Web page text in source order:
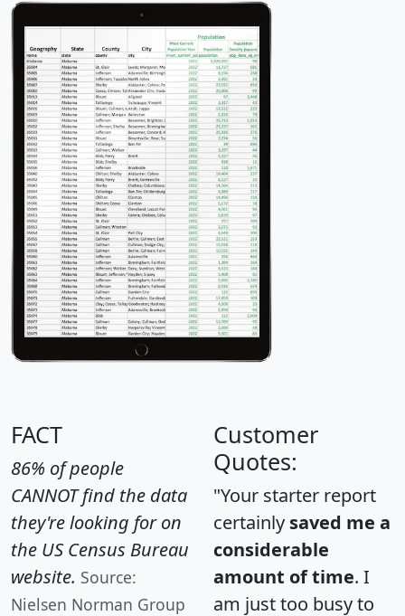
FACT
86% of people
CANNOT find the data
they're looking for on
the US Census Bureau
website. Source:
Nielsen Norman Group
Customer
Quotes:
"Your starter report
certainly saved me a
considerable
amount of time. I
am just too busy to